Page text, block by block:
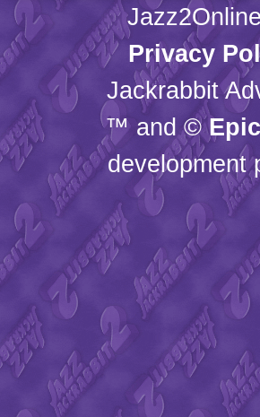
Privacy
Jackrabbit
™ and ©
development